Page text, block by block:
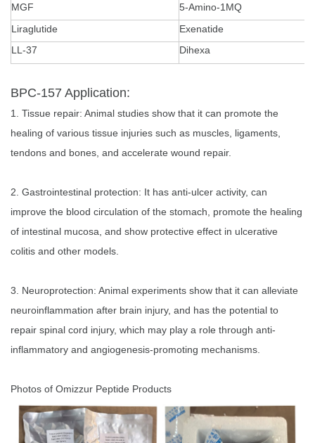
MGF
5-Amino-1MQ
Liraglutide
Exenatide
LL-37
Dihexa
BPC-157 Application:
1. Tissue repair: Animal studies show that it can promote the
healing of various tissue injuries such as muscles, ligaments,
tendons and bones, and accelerate wound repair.
2. Gastrointestinal protection: It has anti-ulcer activity, can
improve the blood circulation of the stomach, promote the healing
of intestinal mucosa, and show protective effect in ulcerative
colitis and other models.
3. Neuroprotection: Animal experiments show that it can alleviate
neuroinflammation after brain injury, and has the potential to
repair spinal cord injury, which may play a role through anti-
inflammatory and angiogenesis-promoting mechanisms.
Photos of Omizzur Peptide Products